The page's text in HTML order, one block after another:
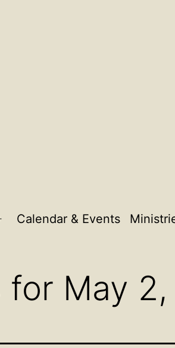
Open
Calendar & Events
for May 2,